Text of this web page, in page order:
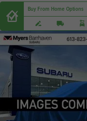
Buy From Home Options